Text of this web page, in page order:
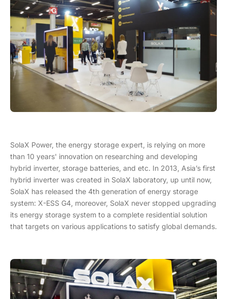
SolaX Power, the energy storage expert, is relying on more
than 10 years' innovation on researching and developing
hybrid inverter, storage batteries, and etc. In 2013, Asia’s first
hybrid inverter was created in SolaX laboratory, up until now,
SolaX has released the 4th generation of energy storage
system: X-ESS G4, moreover, SolaX never stopped upgrading
its energy storage system to a complete residential solution
that targets on various applications to satisfy global demands.